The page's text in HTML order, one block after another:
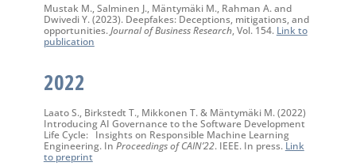
Mustak M., Salminen J., Mäntymäki M., Rahman A. and
Dwivedi Y. (2023). Deepfakes: Deceptions, mitigations, and
opportunities. Journal of Business Research, Vol. 154. Link to
publication
2022
Laato S., Birkstedt T., Mikkonen T. & Mäntymäki M. (2022)
Introducing AI Governance to the Software Development
Life Cycle: Insights on Responsible Machine Learning
Engineering. InProceedings of CAIN’22. IEEE. In press.Link
to preprint